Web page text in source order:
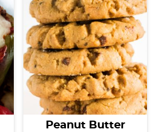
Peanut Butter